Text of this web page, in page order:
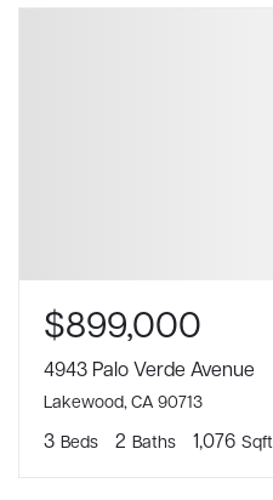
$899,000
4943 Palo Verde Avenue
Lakewood, CA 90713
3 Beds 2 Baths 1,076 Sqft